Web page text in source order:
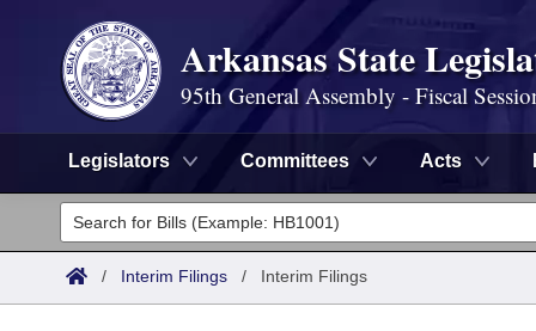
Arkansas State
95th General Assembly - Fiscal
Legislators Committees Acts
Legislators
List All
Committees
/ Interim Filings / Interim Filings